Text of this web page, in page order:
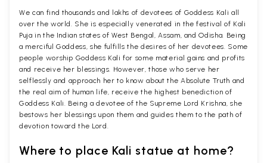
We can find thousands and lakhs of devotees of Goddess Kali all
over the world. She is especially venerated in the festival of Kali
Puja in the Indian states of West Bengal, Assam, and Odisha. Being
a merciful Goddess, she fulfills the desires of her devotees. Some
people worship Goddess Kali for some material gains and profits
and receive her blessings. However, those who serve her
selflessly and approach her to know about the Absolute Truth and
the real aim of human life, receive the highest benediction of
Goddess Kali. Being a devotee of the Supreme Lord Krishna, she
bestows her blessings upon them and guides them to the path of
devotion toward the Lord.
Where to place Kali statue at home?